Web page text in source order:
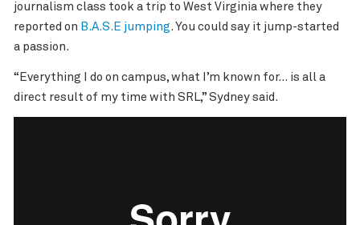
journalism class took a trip to West Virginia where they
reported on B.A.S.E jumping. You could say it jump-started
a passion.
“Everything I do on campus, what I’m known for… is all a
direct result of my time with SRL,” Sydney said.